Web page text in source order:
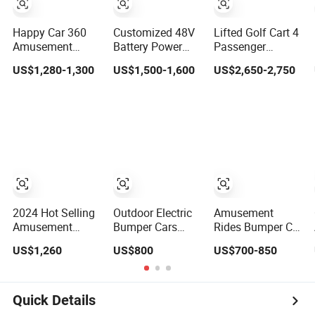
Happy Car 360
Amusement
Rides Happy
Swing Fantastar
US$1,280-1,300
2024 Hot Selling
Amusement
Drifting Bumper
US$1,260
Customized 48V
Battery Power
Remote Control
Dodgem Bumper
US$1,500-1,600
Outdoor Electric
Bumper Cars
Amusement
Ground Grid
Elelctric Floor
US$800
Lifted Golf Cart 4
Passenger
Electric
Sightseeing Car
US$2,650-2,750
Amusement
Rides Bumper Car
Remote Control
Cars for Children
US$700-850
Quick Details